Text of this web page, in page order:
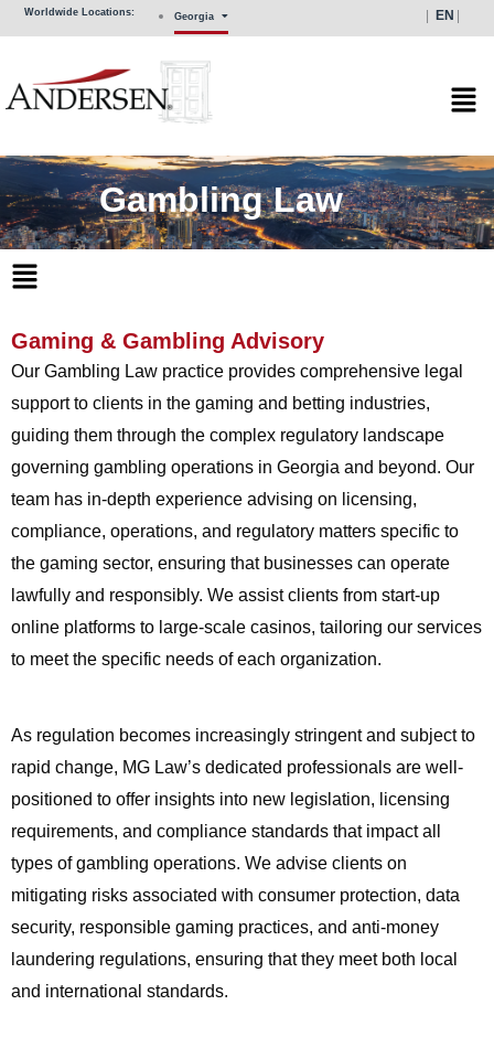
Skip
content
Worldwide Locations: Georgia EN
Gambling Law
Main
Gaming & Gambling Advisory
Our Gambling Law practice provides comprehensive legal
support to clients in the gaming and betting industries,
guiding them through the complex regulatory landscape
governing gambling operations in Georgia and beyond. Our
team has in-depth experience advising on licensing,
compliance, operations, and regulatory matters specific to
the gaming sector, ensuring that businesses can operate
lawfully and responsibly. We assist clients from start-up
online platforms to large-scale casinos, tailoring our services
to meet the specific needs of each organization.
As regulation becomes increasingly stringent and subject to
rapid change, MG Law’s dedicated professionals are well-
positioned to offer insights into new legislation, licensing
requirements, and compliance standards that impact all
types of gambling operations. We advise clients on
mitigating risks associated with consumer protection, data
security, responsible gaming practices, and anti-money
laundering regulations, ensuring that they meet both local
and international standards.